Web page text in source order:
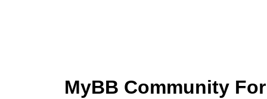
MyBB Community